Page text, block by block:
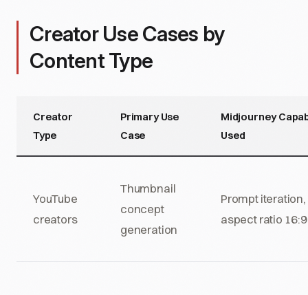
Creator Use Cases by
Content Type
Creator
Type
Primary Use
Case
Midjourney
Used
YouTube
creators
Thumbnail
concept
generation
Prompt iteration,
aspect ratio 16:9